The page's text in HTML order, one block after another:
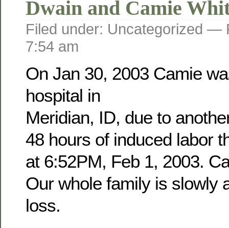
Dwain and Camie
Filed under: Uncategorized —
7:54 am
On Jan 30, 2003 Camie
hospital in
Meridian, ID, due to
48 hours of induced labor
at 6:52PM, Feb 1, 2003.
Our whole family is slowly
loss.